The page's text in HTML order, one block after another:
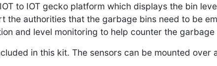
to IOT gecko platform which displays the bin
the authorities that the garbage bins need to be
and level monitoring to help counter the garbage
in this kit. The sensors can be mounted over